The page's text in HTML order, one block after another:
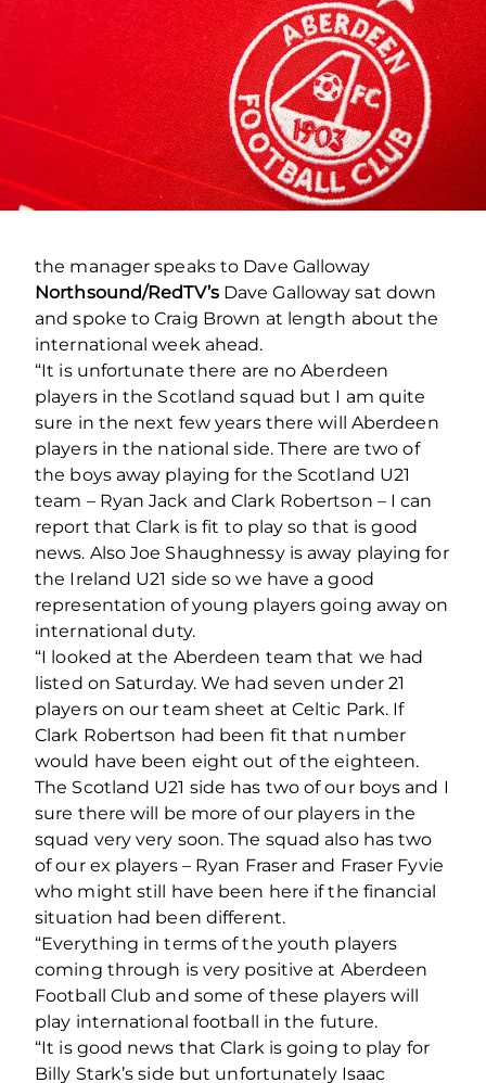
the manager speaks to Dave Galloway
Northsound/RedTV’sDave Galloway sat down
and spoke to Craig Brown at length about the
international week ahead.
“It is unfortunate there are no Aberdeen
players in the Scotland squad but I am quite
sure in the next few years there will Aberdeen
players in the national side. There are two of
the boys away playing for the Scotland U21
team – Ryan Jack and Clark Robertson – I can
report that Clark is fit to play so that is good
news. Also Joe Shaughnessy is away playing for
the Ireland U21 side so we have a good
representation of young players going away on
international duty.
“I looked at the Aberdeen team that we had
listed on Saturday. We had seven under 21
players on our team sheet at Celtic Park. If
Clark Robertson had been fit that number
would have been eight out of the eighteen.
The Scotland U21 side has two of our boys and I
sure there will be more of our players in the
squad very very soon. The squad also has two
of our ex players – Ryan Fraser and Fraser Fyvie
who might still have been here if the financial
situation had been different.
“Everything in terms of the youth players
coming through is very positive at Aberdeen
Football Club and some of these players will
play international football in the future.
“It is good news that Clark is going to play for
Billy Stark’s side but unfortunately Isaac